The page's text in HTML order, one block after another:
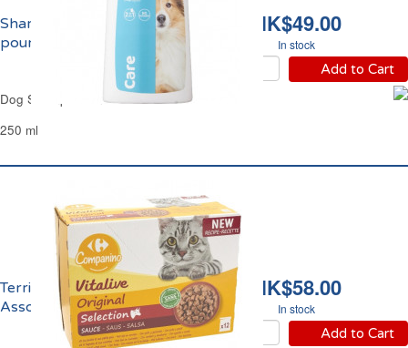
HK$49.00
In stock
Add to Cart
Shampooing 2-en-1
pour Chien Carrefour
Dog Shampoo 2in1 Carrefour
250 ml
HK$58.00
In stock
Add to Cart
Terrines pour Chat
Assorties Carrefour